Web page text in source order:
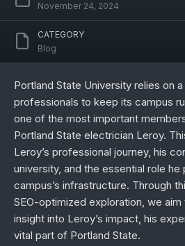
November 24, 2024
CATEGORY
Blog
Portland State University relies on
professionals to keep its campus
one of the most important
Portland State electrician Leroy.
Leroy’s professional journey, his
university, and the essential role he
campus’s infrastructure. Through
SEO-optimized exploration, we
insight into Leroy’s impact, his
vital part of Portland State.